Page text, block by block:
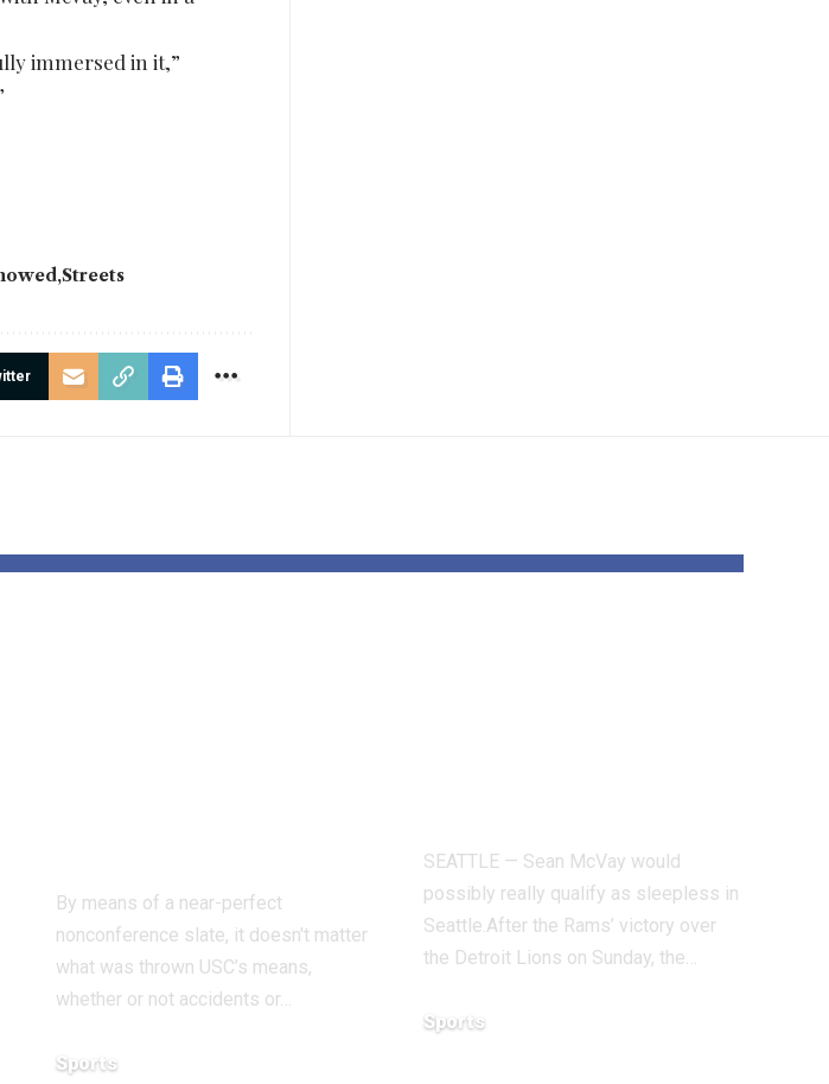
immersed in it,”
Streets
By means of a near-perfect
nonconference slate, it doesn't matter
what was thrown USC’s means,
whether or not accidents or…
Sports
SEATTLE — Sean McVay would
possibly really qualify as sleepless in
Seattle.After the Rams’ victory over
the Detroit Lions on Sunday, the…
Sports